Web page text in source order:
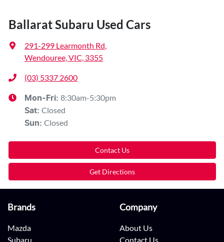
Ballarat Subaru Used Cars
291-299 Learmonth Rd,
Wendouree, VIC, 3355
(03) 5337 2600
Mon-Fri: 8:30am-5:30pm
Sat: Closed
Sun: Closed
Contact Us
Get Directions
Brands
Mazda
Subaru
Company
About Us
Contact Us